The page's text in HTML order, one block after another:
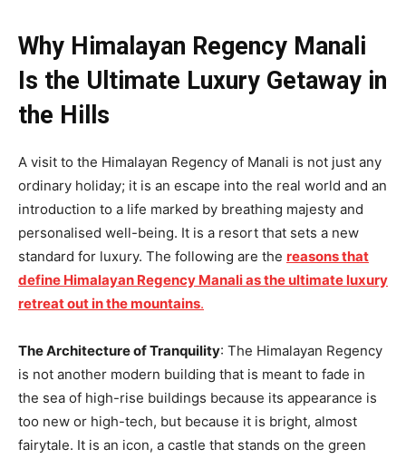
Why Himalayan Regency Manali
Is the Ultimate Luxury Getaway in
the Hills
A visit to the Himalayan Regency of Manali is not just any
ordinary holiday; it is an escape into the real world and an
introduction to a life marked by breathing majesty and
personalised well-being. It is a resort that sets a new
standard for luxury. The following are the reasons that
define Himalayan Regency Manali as the ultimate luxury
retreat out in the mountains.
The Architecture of Tranquility: The Himalayan Regency
is not another modern building that is meant to fade in
the sea of high-rise buildings because its appearance is
too new or high-tech, but because it is bright, almost
fairytale. It is an icon, a castle that stands on the green